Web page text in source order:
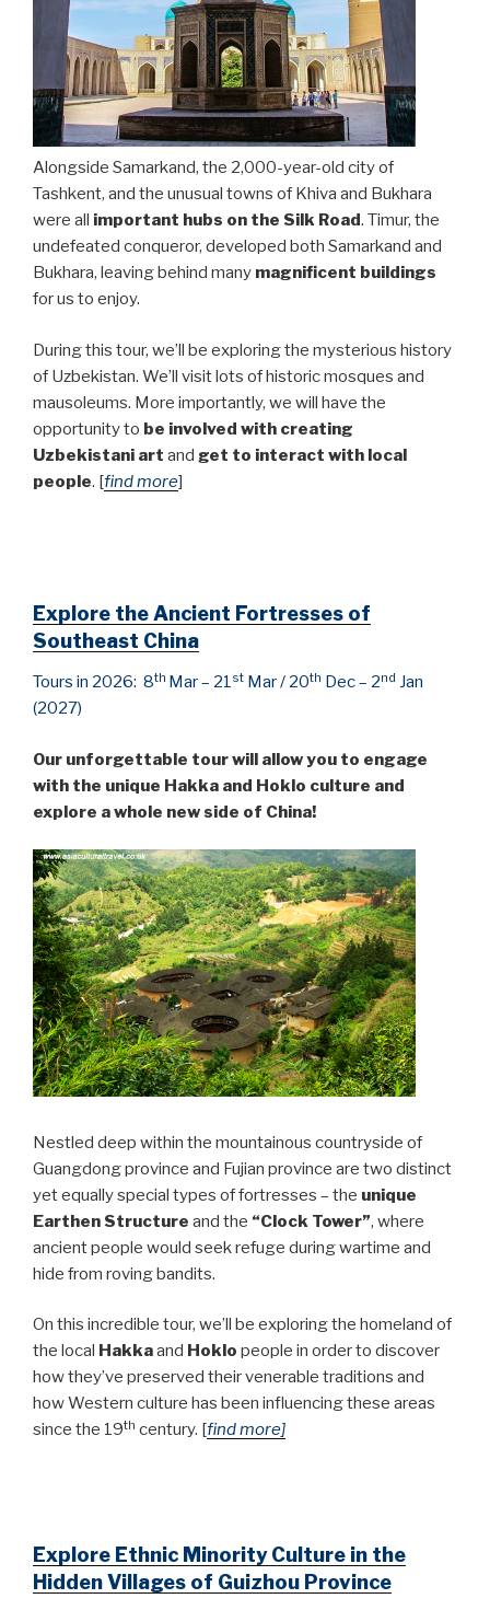
Alongside Samarkand, the 2,000-year-old city of
Tashkent, and the unusual towns of Khiva and Bukhara
were all important hubs on the Silk Road. Timur, the
undefeated conqueror, developed both Samarkand and
Bukhara, leaving behind many magnificent buildings
for us to enjoy.
During this tour, we’ll be exploring the mysterious history
of Uzbekistan. We’ll visit lots of historic mosques and
mausoleums. More importantly, we will have the
opportunity to be involved with creating
Uzbekistani art and get to interact with local
people. [find more]
Explore theAncient Fortresses of
Southeast China
Tours in 2026: 8th Mar – 21st Mar / 20th Dec – 2nd Jan
(2027)
Our unforgettable tour will allow you to engage
with the unique Hakka and Hoklo culture and
explore a whole new side of China!
Nestled deep within the mountainous countryside of
Guangdong province and Fujian province are two distinct
yet equally special types of fortresses – the unique
Earthen Structure and the “Clock Tower”, where
ancient people would seek refuge during wartime and
hide from roving bandits.
On this incredible tour, we’ll be exploring the homeland of
the local Hakkaand Hoklo people in order to discover
how they’ve preserved their venerable traditions and
how Western culture has been influencing these areas
since the 19th century. [find more]
Explore Ethnic Minority Culture in the
Hidden Villages of Guizhou Province